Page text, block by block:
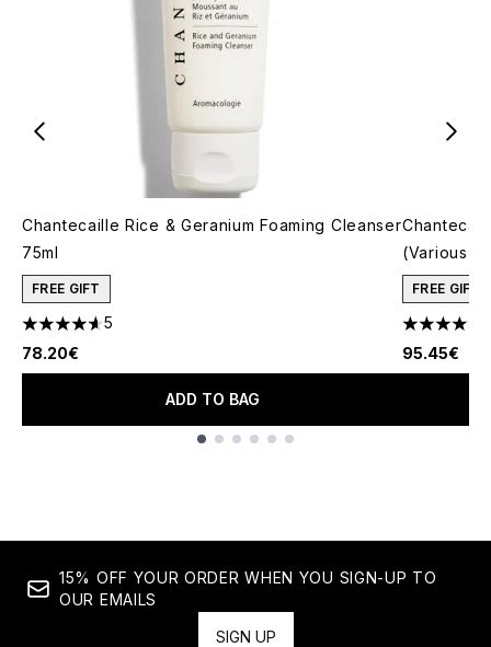
Chantecaille Rice & Geranium Foaming Cleanser
75ml
FREE GIFT
4.6 stars out of a maximum of 5
5
78.20€
ADD TO BAG
(Various
FREE GIFT
4.87 stars
95.45€
15% OFF YOUR ORDER WHEN YOU SIGN-UP TO
OUR EMAILS
SIGN UP